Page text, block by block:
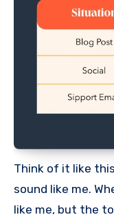
Think of it like
sound like me.
like me, but the